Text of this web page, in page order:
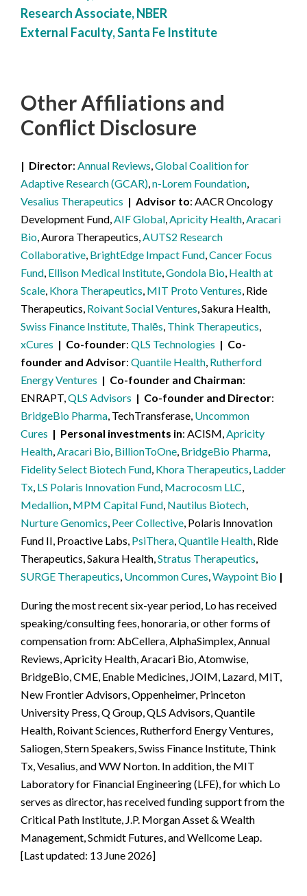
Research Associate, NBER
External Faculty, Santa Fe Institute
Other Affiliations and
Conflict Disclosure
Director Annual Reviews,Global Coalition for
Adaptive Research (GCAR),n-Lorem Foundation,
Vesalius Therapeutics
Advisor to AACR Oncology
Development Fund,AIF Global,Apricity Health,Aracari
Bio, Aurora Therapeutics,AUTS2 Research
Collaborative, BrightEdge Impact Fund,Cancer Focus
Fund, Ellison Medical Institute,Gondola Bio, Health at
Scale, Khora Therapeutics, MIT Proto Ventures, Ride
Therapeutics, Roivant Social Ventures, Sakura Health,
Swiss Finance Institute, Thalēs, Think Therapeutics,
xCures
Co-founder QLS Technologies
Co-
founder and Advisor Quantile Health, Rutherford
Energy Ventures
Co-founder and Chairman
ENRAPT,QLS Advisors
Co-founder and Director
BridgeBio Pharma, TechTransferase, Uncommon
Cures
Personal investments in ACISM,Apricity
Health,Aracari Bio, BillionToOne, BridgeBio Pharma,
Fidelity Select Biotech Fund, Khora Therapeutics, Ladder
Tx, LS Polaris Innovation Fund, Macrocosm LLC,
Medallion, MPM Capital Fund, Nautilus Biotech,
Nurture Genomics, Peer Collective, Polaris Innovation
Fund II, Proactive Labs, PsiThera,Quantile Health, Ride
Therapeutics, Sakura Health,Stratus Therapeutics,
SURGE Therapeutics, Uncommon Cures,Waypoint Bio
During the most recent six-year period, Lo has received
speaking/consulting fees, honoraria, or other forms of
compensation from: AbCellera, AlphaSimplex, Annual
Reviews, Apricity Health, Aracari Bio, Atomwise,
BridgeBio, CME, Enable Medicines, JOIM, Lazard, MIT,
New Frontier Advisors, Oppenheimer, Princeton
University Press, Q Group, QLS Advisors, Quantile
Health, Roivant Sciences, Rutherford Energy Ventures,
Saliogen, Stern Speakers, Swiss Finance Institute, Think
Tx, Vesalius, and WW Norton. In addition, the MIT
Laboratory for Financial Engineering (LFE), for which Lo
serves as director, has received funding support from the
Critical Path Institute, J.P. Morgan Asset & Wealth
Management, Schmidt Futures, and Wellcome Leap.
[Last updated: 13 June 2026]